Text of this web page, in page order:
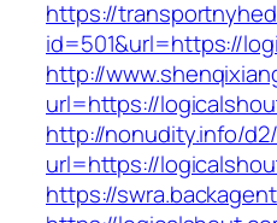
https://
id=501&url=https://
http://
url=https://
http://nonudity.info/
url=https://
https://